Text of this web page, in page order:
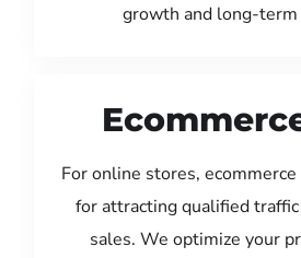
growth and long-term
For online stores,
for attracting qualified
sales. We optimize your